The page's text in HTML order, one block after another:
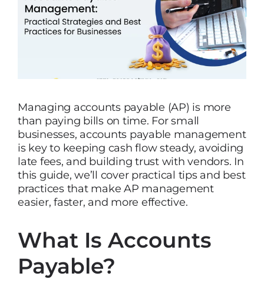
Managing accounts payable (AP) is more
than paying bills on time. For small
businesses, accounts payable management
is key to keeping cash flow steady, avoiding
late fees, and building trust with vendors. In
this guide, we’ll cover practical tips and best
practices that make AP management
easier, faster, and more effective.
What Is Accounts
Payable?